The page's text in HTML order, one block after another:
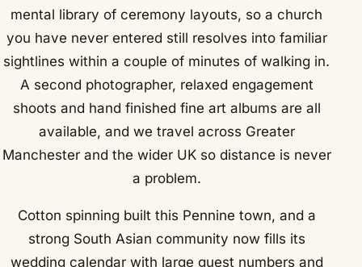
mental library of ceremony layouts, so a church
you have never entered still resolves into familiar
sightlines within a couple of minutes of walking in.
A second photographer, relaxed engagement
shoots and hand finished fine art albums are all
available, and we travel across Greater
Manchester and the wider UK so distance is never
a problem.
Cotton spinning built this Pennine town, and a
strong South Asian community now fills its
wedding calendar with large guest numbers and